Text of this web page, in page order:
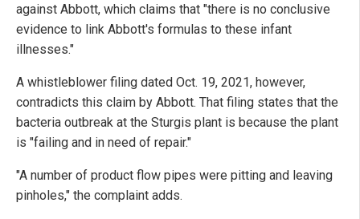
against Abbott, which claims that "there is no conclusive
evidence to link Abbott's formulas to these infant
illnesses."
A whistleblower filing dated Oct. 19, 2021, however,
contradicts this claim by Abbott. That filing states that the
bacteria outbreak at the Sturgis plant is because the plant
is "failing and in need of repair."
"A number of product flow pipes were pitting and leaving
pinholes," the complaint adds.